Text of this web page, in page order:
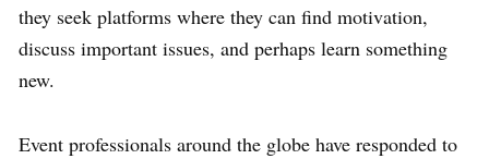
they seek platforms where they can find motivation,
discuss important issues, and perhaps learn something
new.
Event professionals around the globe have responded to